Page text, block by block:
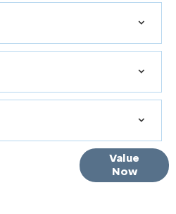
Value
Now